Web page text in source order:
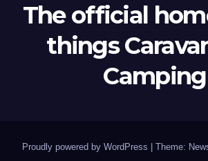
The official
things
Camping
Proudly powered by WordPress Theme: